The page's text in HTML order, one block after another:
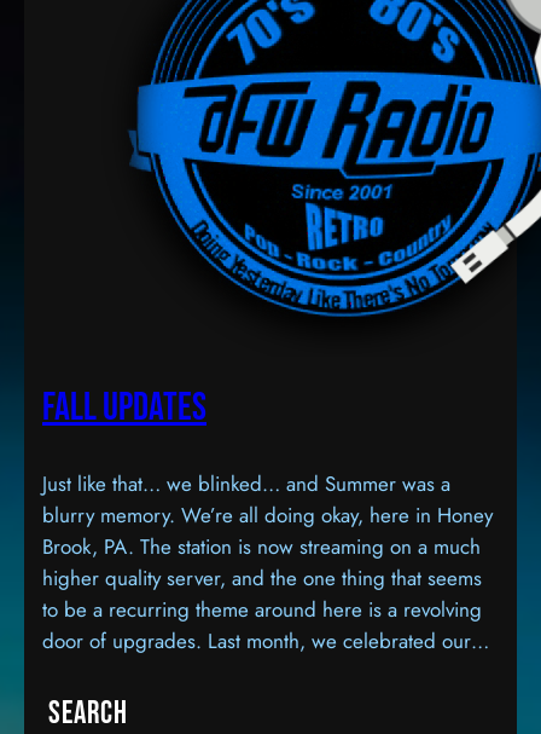
Fall Updates
Just like that… we blinked… and Summer was a
blurry memory. We’re all doing okay, here in Honey
Brook, PA. The station is now streaming on a much
higher quality server, and the one thing that seems
to be a recurring theme around here is a revolving
door of upgrades. Last month, we celebrated our…
Search